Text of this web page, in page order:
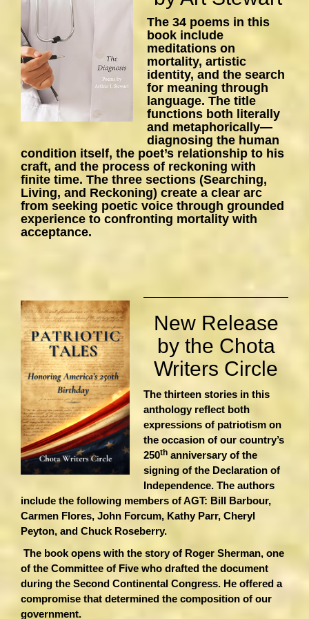
The 34 poems in this
book include
meditations on
mortality, artistic
identity, and the search
for meaning through
language. The title
functions both literally
and metaphorically—
diagnosing the human
condition itself, the poet’s relationship to his
craft, and the process of reckoning with
finite time. The three sections (Searching,
Living, and Reckoning) create a clear arc
from seeking poetic voice through grounded
experience to confronting mortality with
acceptance.
New Release
by the Chota
Writers Circle
The thirteen stories in this
anthology reflect both
expressions of patriotism on
the occasion of our country’s
250th anniversary of the
signing of the Declaration of
Independence. The authors
include the following members of AGT: Bill Barbour,
Carmen Flores, John Forcum, Kathy Parr, Cheryl
Peyton, and Chuck Roseberry.
The book opens with the story of Roger Sherman, one
of the Committee of Five who drafted the document
during the Second Continental Congress. He offered a
compromise that determined the composition of our
government.